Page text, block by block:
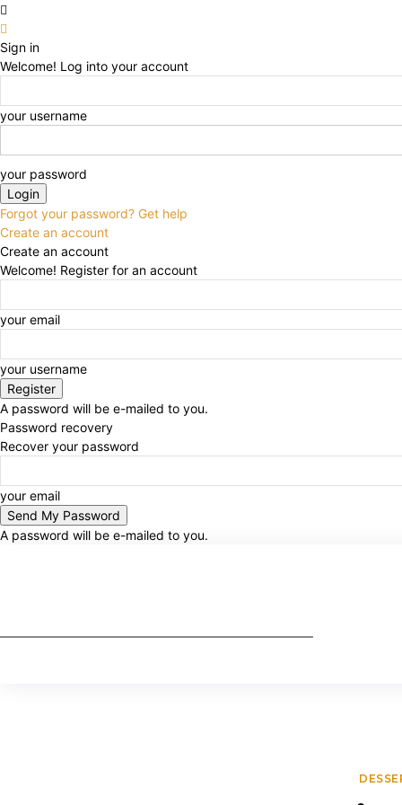
Sign in
Welcome! Log into your account
your username
your password
Forgot your password? Get help
Create an account
Create an account
Welcome! Register for an account
your email
your username
A password will be e-mailed to you.
Password recovery
Recover your password
your email
A password will be e-mailed to you.